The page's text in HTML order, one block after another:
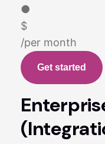
●
$
/per month
Get started